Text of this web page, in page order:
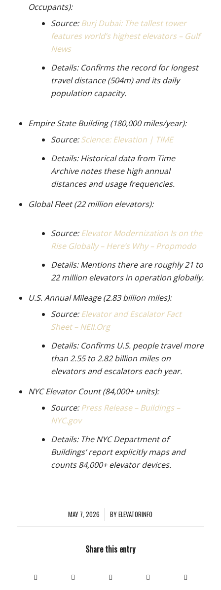
Occupants):
Source:Burj Dubai: The tallest tower
features world’s highest elevators – Gulf
News
Details: Confirms the record for longest
travel distance (504m) and its daily
population capacity.
Empire State Building (180,000 miles/year):
Source:Science: Elevation | TIME
Details: Historical data from Time
Archive notes these high annual
distances and usage frequencies.
Global Fleet (22 million elevators):
Source:Elevator Modernization Is on the
Rise Globally – Here’s Why – Propmodo
Details: Mentions there are roughly 21 to
22 million elevators in operation globally.
U.S. Annual Mileage (2.83 billion miles):
Source:Elevator and Escalator Fact
Sheet – NEII.Org
Details: Confirms U.S. people travel more
than 2.55 to 2.82 billion miles on
elevators and escalators each year.
NYC Elevator Count (84,000+ units):
Source:Press Release – Buildings –
NYC.gov
Details: The NYC Department of
Buildings’ report explicitly maps and
counts 84,000+ elevator devices.
MAY 7, 2026
/ BYELEVATORINFO
Share this entry